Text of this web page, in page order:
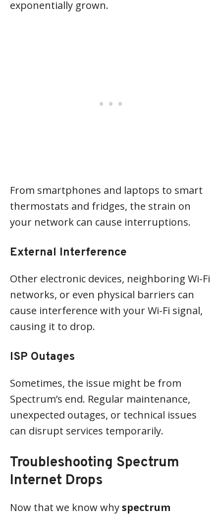
exponentially grown.
From smartphones and laptops to smart
thermostats and fridges, the strain on
your network can cause interruptions.
External Interference
Other electronic devices, neighboring Wi-Fi
networks, or even physical barriers can
cause interference with your Wi-Fi signal,
causing it to drop.
ISP Outages
Sometimes, the issue might be from
Spectrum’s end. Regular maintenance,
unexpected outages, or technical issues
can disrupt services temporarily.
Troubleshooting Spectrum
Internet Drops
Now that we know whyspectrum